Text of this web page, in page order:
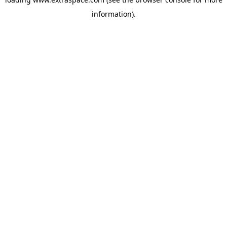
information).